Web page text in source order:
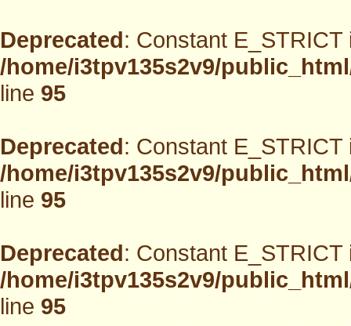
Deprecated: Constant
/home/i3tpv135s2v9/
line95
Deprecated: Constant
/home/i3tpv135s2v9/
line95
Deprecated: Constant
/home/i3tpv135s2v9/
line95